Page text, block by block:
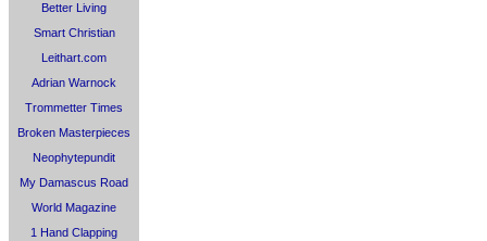
Better Living
Smart Christian
Leithart.com
Adrian Warnock
Trommetter Times
Broken Masterpieces
Neophytepundit
My Damascus Road
World Magazine
1 Hand Clapping